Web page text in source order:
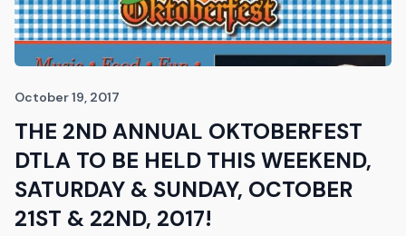
October 19, 2017
THE 2ND ANNUAL OKTOBERFEST
DTLA TO BE HELD THIS WEEKEND,
SATURDAY & SUNDAY, OCTOBER
21ST & 22ND, 2017!